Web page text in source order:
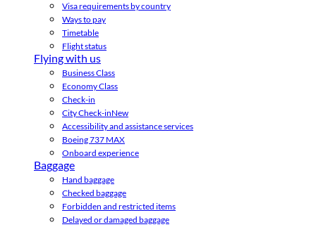
Visa requirements by country
Ways to pay
Timetable
Flight status
Flying with us
Business Class
Economy Class
Check-in
City Check-inNew
Accessibility and assistance services
Boeing 737 MAX
Onboard experience
Baggage
Hand baggage
Checked baggage
Forbidden and restricted items
Delayed or damaged baggage